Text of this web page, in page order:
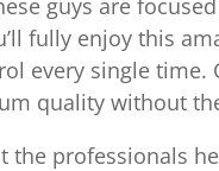
fully enjoy this
every single
quality without
the professionals